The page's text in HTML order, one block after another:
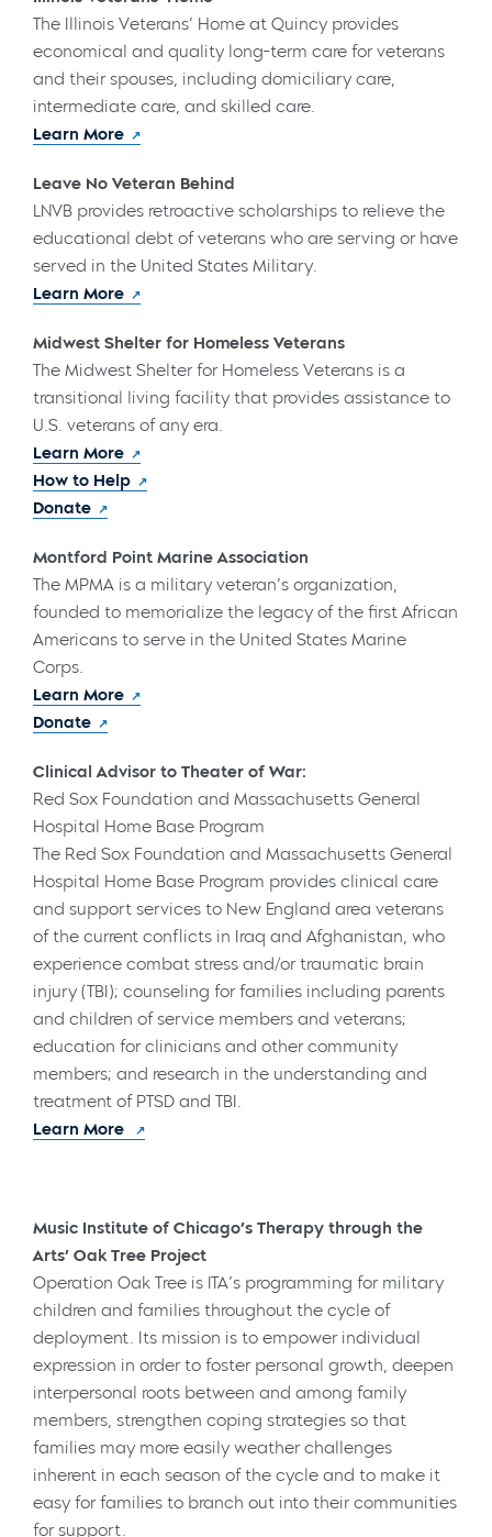
The Illinois Veterans’ Home at Quincy provides
economical and quality long-term care for veterans
and their spouses, including domiciliary care,
intermediate care, and skilled care.
Learn More
Leave No Veteran Behind
LNVB provides retroactive scholarships to relieve the
educational debt of veterans who are serving or have
served in the United States Military.
Learn More
Midwest Shelter for Homeless Veterans
The Midwest Shelter for Homeless Veterans is a
transitional living facility that provides assistance to
U.S. veterans of any era.
Learn More
How to Help
Donate
Montford Point Marine Association
The MPMA is a military veteran’s organization,
founded to memorialize the legacy of the first African
Americans to serve in the United States Marine
Corps.
Learn More
Donate
Clinical Advisor to Theater of War:
Red Sox Foundation and Massachusetts General
Hospital Home Base Program
The Red Sox Foundation and Massachusetts General
Hospital Home Base Program provides clinical care
and support services to New England area veterans
of the current conflicts in Iraq and Afghanistan, who
experience combat stress and/or traumatic brain
injury (TBI); counseling for families including parents
and children of service members and veterans;
education for clinicians and other community
members; and research in the understanding and
treatment of PTSD and TBI.
Learn More
Music Institute of Chicago’s Therapy through the
Arts’ Oak Tree Project
Operation Oak Tree is ITA’s programming for military
children and families throughout the cycle of
deployment. Its mission is to empower individual
expression in order to foster personal growth, deepen
interpersonal roots between and among family
members, strengthen coping strategies so that
families may more easily weather challenges
inherent in each season of the cycle and to make it
easy for families to branch out into their communities
for support.